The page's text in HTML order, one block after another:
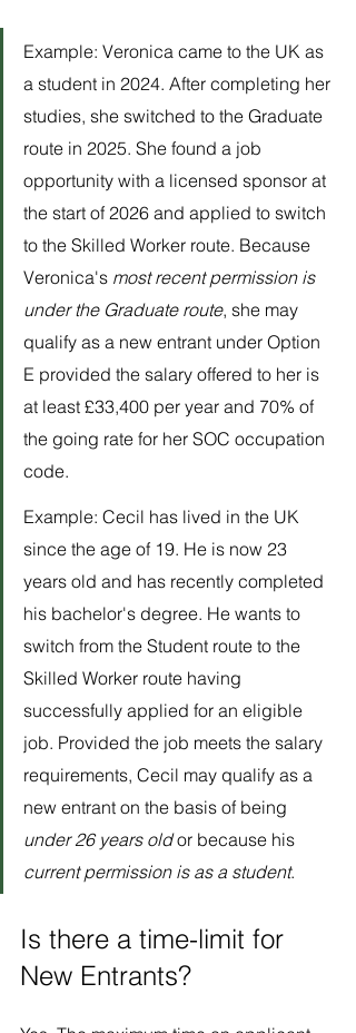
Example: Veronica came to the UK as
a student in 2024. After completing her
studies, she switched to the Graduate
route in 2025. She found a job
opportunity with a licensed sponsor at
the start of 2026 and applied to switch
to the Skilled Worker route. Because
Veronica's most recent permission is
under the Graduate route, she may
qualify as a new entrant under Option
E provided the salary offered to her is
at least £33,400 per year and 70% of
the going rate for her SOC occupation
code.
Example: Cecil has lived in the UK
since the age of 19. He is now 23
years old and has recently completed
his bachelor's degree. He wants to
switch from the Student route to the
Skilled Worker route having
successfully applied for an eligible
job. Provided the job meets the salary
requirements, Cecil may qualify as a
new entrant on the basis of being
under 26 years old or because his
current permission is as a student.
Is there a time-limit for
New Entrants?